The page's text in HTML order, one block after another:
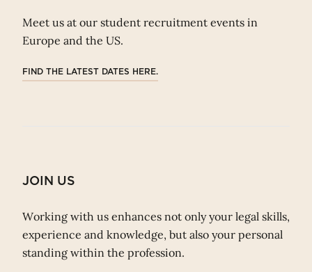
Meet us at our student recruitment events in
Europe and the US.
FIND THE LATEST DATES HERE.
JOIN US
Working with us enhances not only your legal skills,
experience and knowledge, but also your personal
standing within the profession.